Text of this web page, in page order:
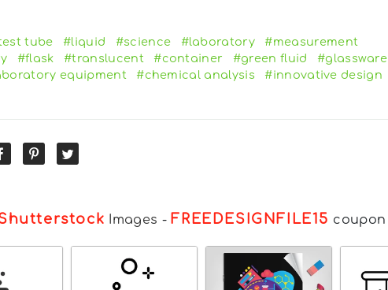
tube #liquid #science #laboratory
#measurement
#flask #translucent #container #green fluid
#glassware
equipment #chemical analysis
#innovative design
Images -FREEDESIGNFILE15 coupon